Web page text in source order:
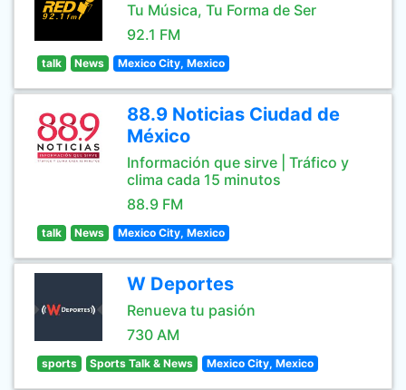
Tu Música, Tu Forma de Ser
92.1 FM
talk News Mexico City, Mexico
88.9 Noticias Ciudad de
México
Información que sirve | Tráfico y
clima cada 15 minutos
88.9 FM
talk News Mexico City, Mexico
W Deportes
Renueva tu pasión
730 AM
sports Sports Talk & News Mexico City, Mexico